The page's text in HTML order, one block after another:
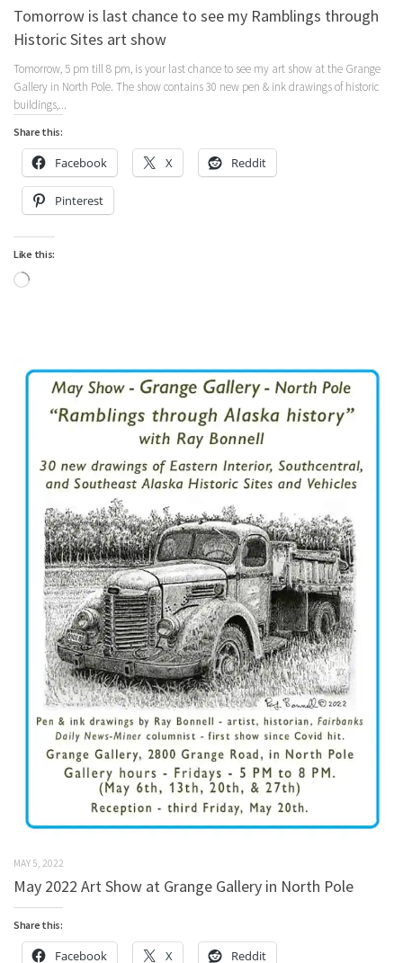
Tomorrow is last chance to see my Ramblings through
Historic Sites art show
Tomorrow, 5 pm till 8 pm, is your last chance to see my art show at the Grange
Gallery in North Pole. The show contains 30 new pen & ink drawings of historic
buildings,...
Share this:
Facebook X Reddit
Pinterest
Like this:
Loading…
MAY 5, 2022
May 2022 Art Show at Grange Gallery in North Pole
Share this:
Facebook X Reddit